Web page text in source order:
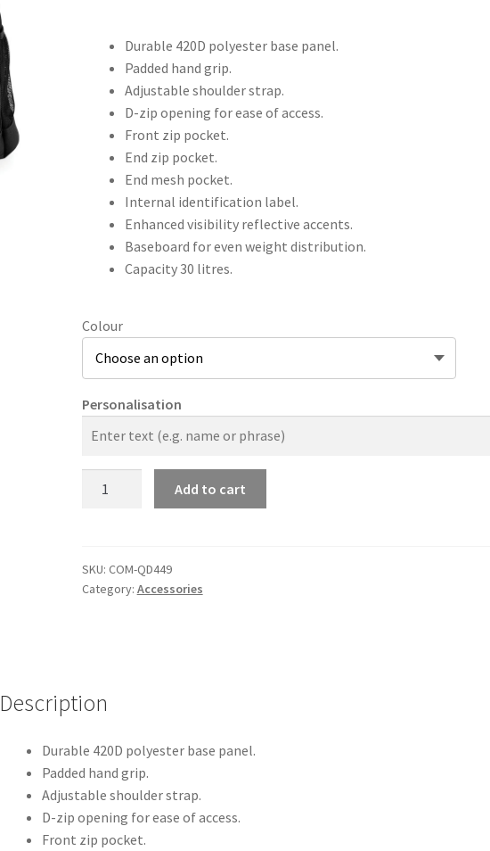
Durable 420D polyester base panel.
Padded hand grip.
Adjustable shoulder strap.
D-zip opening for ease of access.
Front zip pocket.
End zip pocket.
End mesh pocket.
Internal identification label.
Enhanced visibility reflective accents.
Baseboard for even weight distribution.
Capacity 30 litres.
Colour
Personalisation
quantity
Add to cart
SKU: COM-QD449
Category: Accessories
Description
Durable 420D polyester base panel.
Padded hand grip.
Adjustable shoulder strap.
D-zip opening for ease of access.
Front zip pocket.